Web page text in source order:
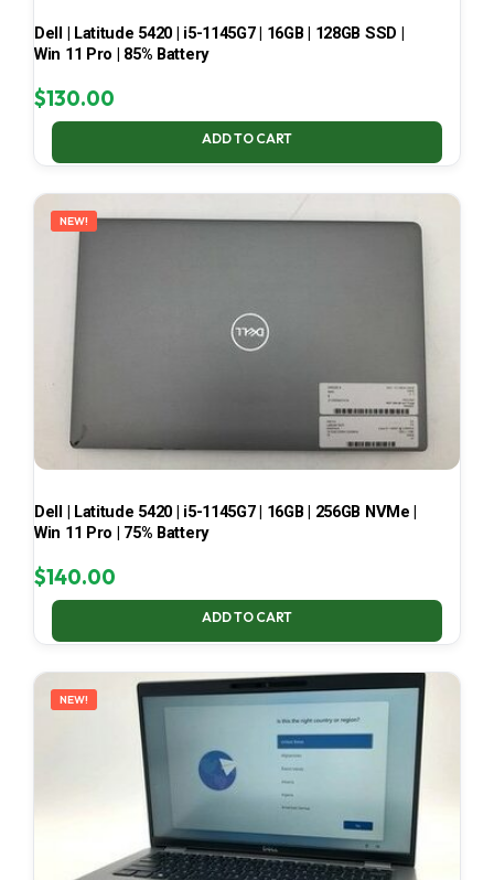
Dell | Latitude 5420 | i5-1145G7 | 16GB | 128GB SSD |
Win 11 Pro | 85% Battery
$130.00
ADD TO CART
NEW!
Dell | Latitude 5420 | i5-1145G7 | 16GB | 256GB NVMe |
Win 11 Pro | 75% Battery
$140.00
ADD TO CART
NEW!